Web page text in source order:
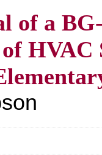
of a
HVAC